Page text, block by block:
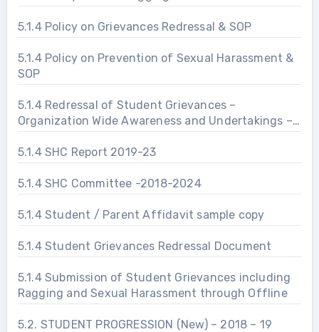
5.1.4 Policy on Grievances Redressal & SOP
5.1.4 Policy on Prevention of Sexual Harassment &
SOP
5.1.4 Redressal of Student Grievances –
Organization Wide Awareness and Undertakings –
Prevention of Sexual Harassment
5.1.4 SHC Report 2019-23
5.1.4 SHC Committee -2018-2024
5.1.4 Student / Parent Affidavit sample copy
5.1.4 Student Grievances Redressal Document
5.1.4 Submission of Student Grievances including
Ragging and Sexual Harassment through Offline
5.2. STUDENT PROGRESSION (New) – 2018 – 19